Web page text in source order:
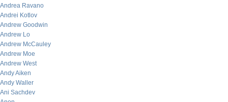
Andrea Ravano
Andrei Kotlov
Andrew Goodwin
Andrew Lo
Andrew McCauley
Andrew Moe
Andrew West
Andy Aiken
Andy Waller
Ani Sachdev